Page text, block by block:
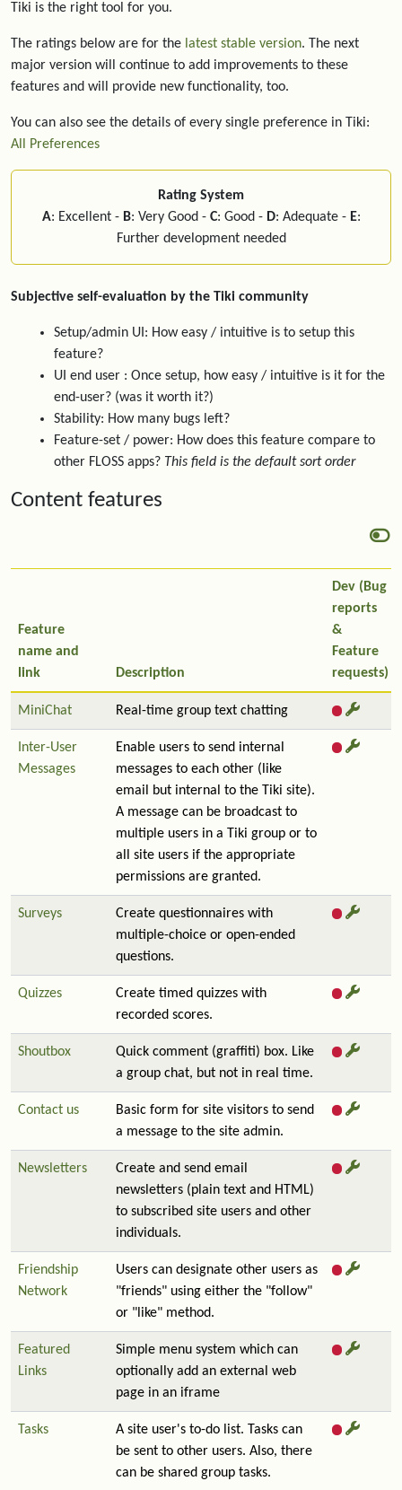
Tiki is the right tool for you.
The ratings below are for the latest stable version. The next
major version will continue to add improvements to these
features and will provide new functionality, too.
You can also see the details of every single preference in Tiki:
All Preferences
Rating System
A: Excellent - B: Very Good - C: Good - D: Adequate - E:
Further development needed
Subjective self-evaluation by the Tiki community
Setup/admin UI: How easy / intuitive is to setup this
feature?
UI end user : Once setup, how easy / intuitive is it for the
end-user? (was it worth it?)
Stability: How many bugs left?
Feature-set / power: How does this feature compare to
other FLOSS apps? This field is the default sort order
Content features
Feature
name and
link
Description
Dev (Bug
reports
&
Feature
requests)
MiniChat Real-time group text chatting
Inter-User
Messages
Enable users to send internal
messages to each other (like
email but internal to the Tiki site).
A message can be broadcast to
multiple users in a Tiki group or to
all site users if the appropriate
permissions are granted.
Surveys
Create questionnaires with
multiple-choice or open-ended
questions.
Quizzes
Create timed quizzes with
recorded scores.
Shoutbox
Quick comment (graffiti) box. Like
a group chat, but not in real time.
Contact us
Basic form for site visitors to send
a message to the site admin.
Newsletters
Create and send email
newsletters (plain text and HTML)
to subscribed site users and other
individuals.
Friendship
Network
Users can designate other users as
"friends" using either the "follow"
or "like" method.
Featured
Links
Simple menu system which can
optionally add an external web
page in an iframe
Tasks
A site user's to-do list. Tasks can
be sent to other users. Also, there
can be shared group tasks.